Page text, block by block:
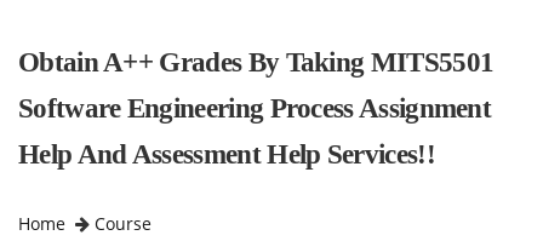
Obtain A++ Grades By Taking MITS5501
Software Engineering Process Assignment
Help And Assessment Help Services!!
Home
Course